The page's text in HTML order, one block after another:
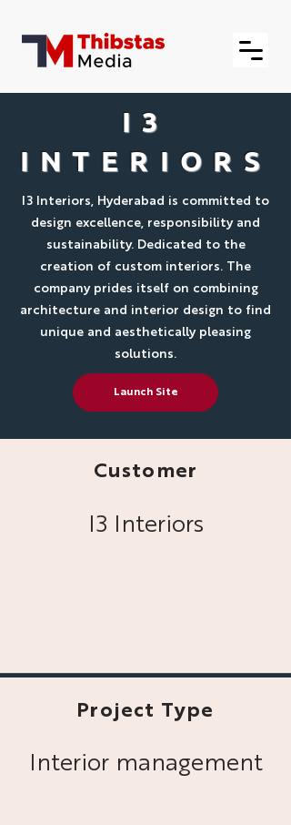
I3
INTERIORS
I3 Interiors, Hyderabad is committed to
design excellence, responsibility and
sustainability. Dedicated to the
creation of custom interiors. The
company prides itself on combining
architecture and interior design to find
unique and aesthetically pleasing
solutions.
Launch Site
Customer
I3 Interiors
Project Type
Interior management